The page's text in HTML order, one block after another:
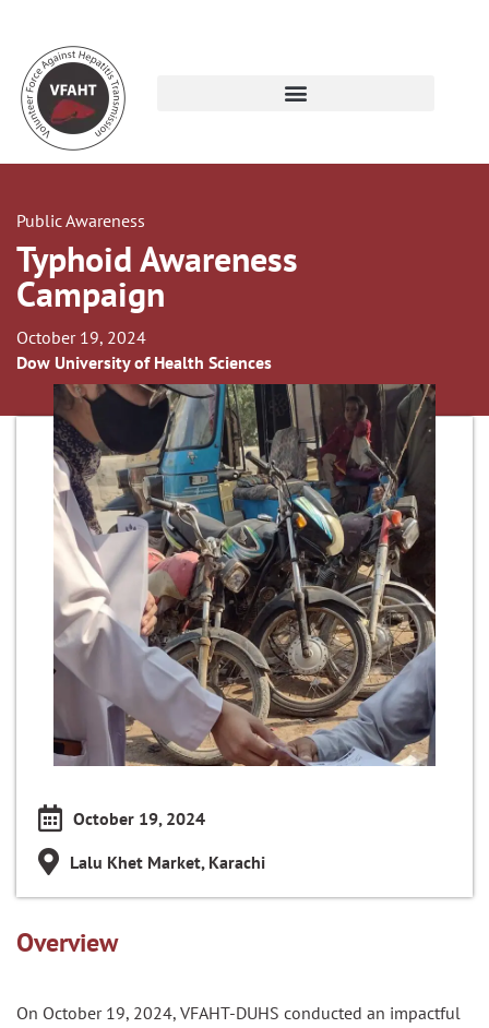
Public Awareness
Typhoid Awareness
Campaign
October 19, 2024
Dow University of Health Sciences
October 19, 2024
Lalu Khet Market, Karachi
Overview
On October 19, 2024, VFAHT-DUHS conducted an impactful